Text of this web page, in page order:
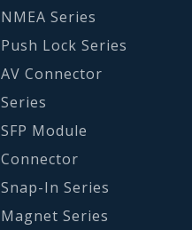
NMEA Series
Push Lock Series
AV Connector
Series
SFP Module
Connector
Snap-In Series
Magnet Series